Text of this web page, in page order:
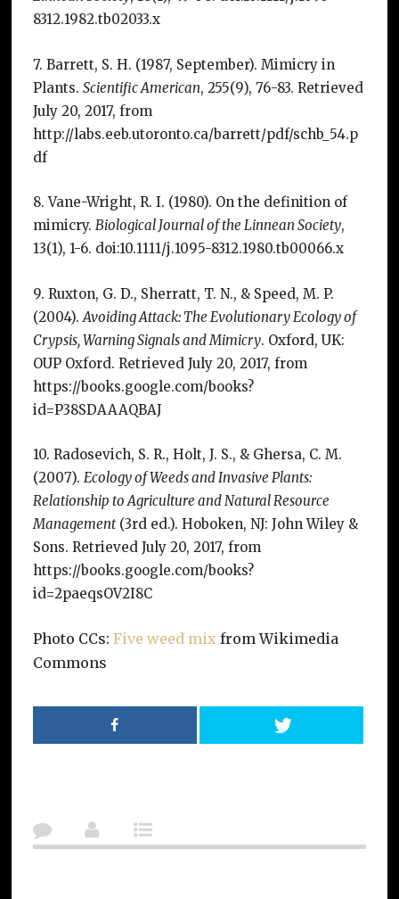
8312.1982.tb02033.x
7. Barrett, S. H. (1987, September). Mimicry in
Plants. Scientific American, 255(9), 76-83. Retrieved
July 20, 2017, from
http://labs.eeb.utoronto.ca/barrett/pdf/schb_54.p
df
8. Vane-Wright, R. I. (1980). On the definition of
mimicry. Biological Journal of the Linnean Society,
13(1), 1-6. doi:10.1111/j.1095-8312.1980.tb00066.x
9. Ruxton, G. D., Sherratt, T. N., & Speed, M. P.
(2004). Avoiding Attack: The Evolutionary Ecology of
Crypsis, Warning Signals and Mimicry. Oxford, UK:
OUP Oxford. Retrieved July 20, 2017, from
https://books.google.com/books?
id=P38SDAAAQBAJ
10. Radosevich, S. R., Holt, J. S., & Ghersa, C. M.
(2007). Ecology of Weeds and Invasive Plants:
Relationship to Agriculture and Natural Resource
Management(3rd ed.). Hoboken, NJ: John Wiley &
Sons. Retrieved July 20, 2017, from
https://books.google.com/books?
id=2paeqsOV2I8C
Photo CCs: Five weed mixfrom Wikimedia
Commons